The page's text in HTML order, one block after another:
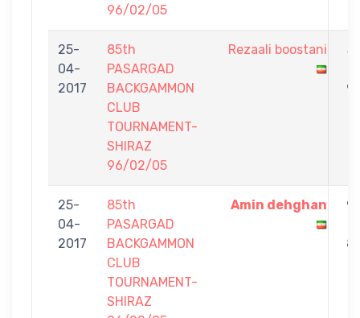
96/02/05
25-
04-
2017
85th
PASARGAD
BACKGAMMON
CLUB
TOURNAMENT-
SHIRAZ
96/02/05
Rezaali boostani
3
9
25-
04-
2017
85th
PASARGAD
BACKGAMMON
CLUB
TOURNAMENT-
SHIRAZ
Amin dehghan
9
8